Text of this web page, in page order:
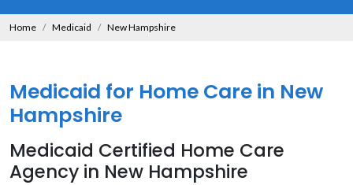
Home Medicaid New Hampshire
Medicaid for Home Care in New
Hampshire
Medicaid Certified Home Care
Agency in New Hampshire